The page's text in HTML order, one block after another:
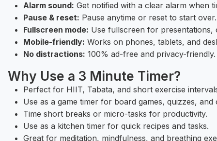
Alarm sound: Get notified with a clear alarm when
Pause & reset: Pause anytime or reset to start over.
Fullscreen mode: Use fullscreen for presentations,
Mobile-friendly: Works on phones, tablets, and
No distractions: 100% ad-free and privacy-friendly.
Why Use a 3 Minute Timer?
Perfect for HIIT, Tabata, and short exercise
Use as a game timer for board games, quizzes, and
Time short breaks or micro-tasks for productivity.
Use as a kitchen timer for quick recipes and tasks.
Great for meditation, mindfulness, and breathing